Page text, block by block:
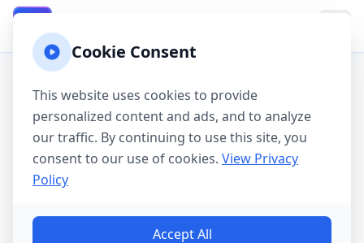
CA
Home → Tax Guides California County Tax Guide
California County
Property Tax Guide
2025
California's Proposition 13 limits property
Cookie Consent
This website uses cookies to provide
personalized content and ads, and to analyze
our traffic. By continuing to use this site, you
consent to our use of cookies. View Privacy
Policy
Accept All